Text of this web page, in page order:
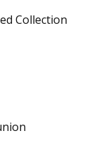
Collection